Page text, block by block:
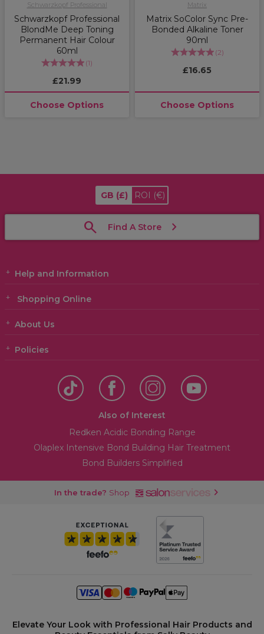
Schwarzkopf Professional
Schwarzkopf Professional
BlondMe Deep Toning
Permanent Hair Colour
60ml
(1)
£21.99
Choose Options
Matrix
Matrix SoColor Sync Pre-
Bonded Alkaline Toner
90ml
(2)
£16.65
Choose Options
GB (£) ROI (€)
Find A Store
Help and Information
Shopping Online
About Us
Policies
Also of Interest
Redken Acidic Bonding Range
Olaplex Intensive Bond Building Hair Treatment
Bond Builders Simplified
In the trade? Shop
Elevate Your Look with Professional Hair Products and